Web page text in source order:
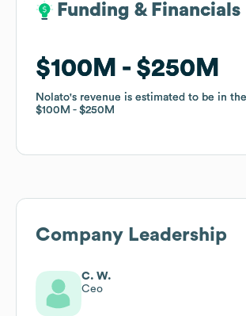
Funding & Financials
$100M $250M
Nolato's revenue is estimated to be in
$100M
$250M
Funding & Financials
$100M $250M
Nolato's revenue is estimated to be in
$100M
$250M
Company Leadership
C. W.
Ceo